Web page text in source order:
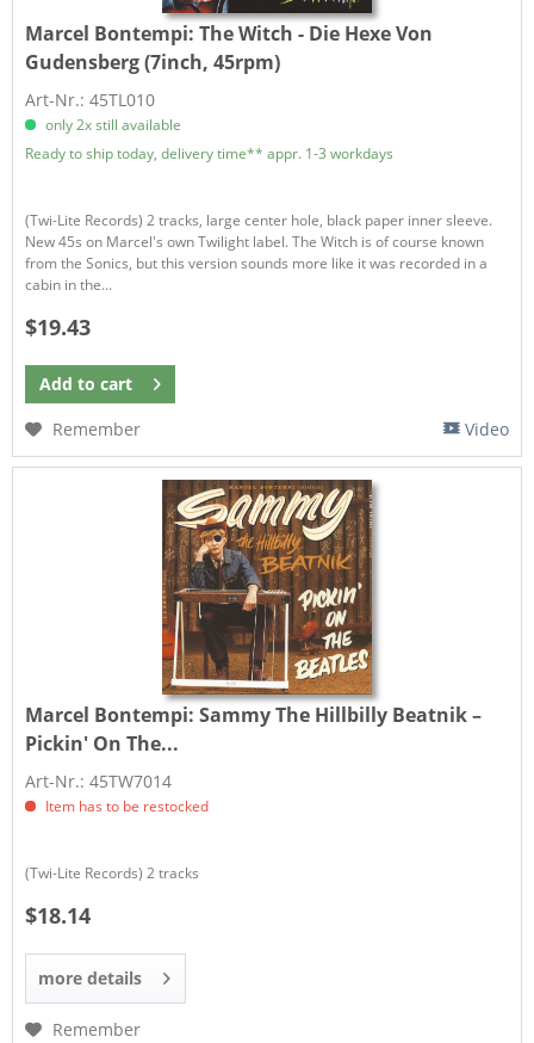
Marcel Bontempi:The Witch - Die Hexe Von
Gudensberg (7inch, 45rpm)
Art-Nr.: 45TL010
only 2x still available
Ready to ship today, delivery time** appr. 1-3 workdays
(Twi-Lite Records) 2 tracks, large center hole, black paper inner sleeve.
New 45s on Marcel's own Twilight label. The Witch is of course known
from the Sonics, but this version sounds more like it was recorded in a
cabin in the...
$19.43
Add to cart
Remember
Video
Marcel Bontempi:Sammy The Hillbilly Beatnik –
Pickin' On The...
Art-Nr.: 45TW7014
Item has to be restocked
(Twi-Lite Records) 2 tracks
$18.14
more details
Remember